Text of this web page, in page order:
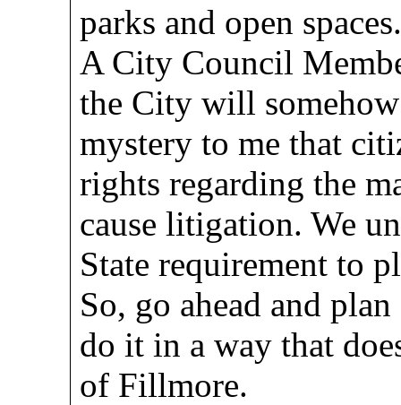
parks and open spaces.
A City Council
the City will
mystery to me that
rights regarding the
cause litigation. We
State requirement to
So, go ahead and
do it in a way that
of Fillmore.